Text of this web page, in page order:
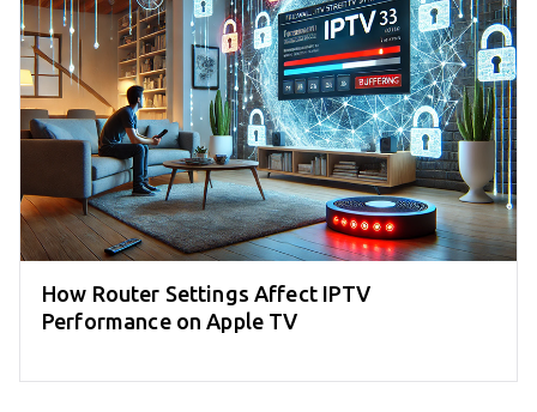
How Router Settings Affect IPTV
Performance on Apple TV